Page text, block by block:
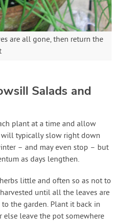
are all gone, then return the
Salads and
plant at a time and allow
typically slow right down
– and may even stop – but
as days lengthen.
little and often so as not to
until all the leaves are
the garden. Plant it back in
else leave the pot somewhere